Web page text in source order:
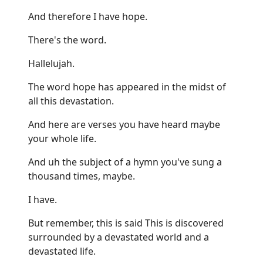
And therefore I have hope.
There's the word.
Hallelujah.
The word hope has appeared in the midst of
all this devastation.
And here are verses you have heard maybe
your whole life.
And uh the subject of a hymn you've sung a
thousand times, maybe.
I have.
But remember, this is said This is discovered
surrounded by a devastated world and a
devastated life.